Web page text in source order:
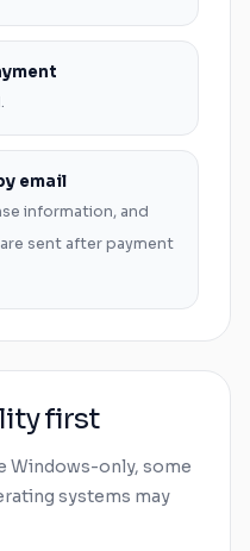
email
information, and
sent after payment
first
Windows-only, some
systems may